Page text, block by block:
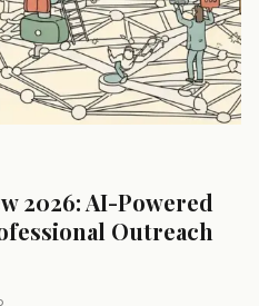
2026: AI-Powered
Outreach